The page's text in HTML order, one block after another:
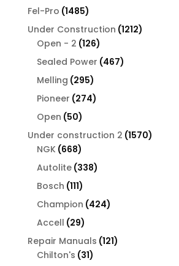
Fel-Pro 14851485
products
Under Construction 12121212
Open - 2 126126
products
Sealed Power 467467
Melling 295295
products
Pioneer 274274
Open 5050
products
Under construction 2 15701570
NGK 668668
products
Autolite 338338
Bosch 111111
products
Champion 424424
Accell 2929
products
Repair Manuals 121121
Chilton's 3131